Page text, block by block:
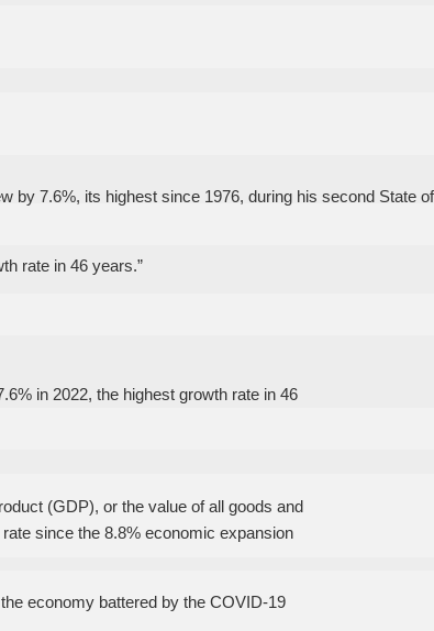
by 7.6%, its highest since 1976, during his second State
rate in 46 years.”
in 2022, the highest growth rate in 46
(GDP), or the value of all goods and
since the 8.8% economic expansion
economy battered by the COVID-19